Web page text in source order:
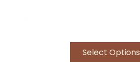
Select Options